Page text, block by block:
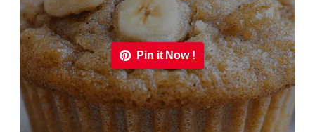
Pin it Now !